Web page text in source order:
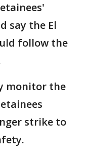
say the El
follow the
monitor the
strike to